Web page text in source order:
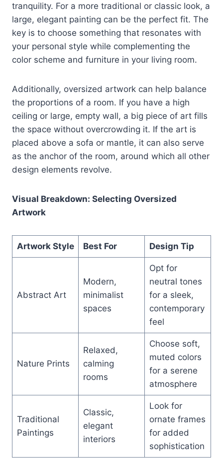
tranquility. For a more traditional or classic look, a
large, elegant painting can be the perfect fit. The
key is to choose something that resonates with
your personal style while complementing the
color scheme and furniture in your living room.
Additionally, oversized artwork can help balance
the proportions of a room. If you have a high
ceiling or large, empty wall, a big piece of art fills
the space without overcrowding it. If the art is
placed above a sofa or mantle, it can also serve
as the anchor of the room, around which all other
design elements revolve.
Visual Breakdown: Selecting Oversized
Artwork
Artwork Style Best For Design Tip
Abstract Art
Modern,
minimalist
spaces
Opt for
neutral tones
for a sleek,
contemporary
feel
Nature Prints
Relaxed,
calming
rooms
Choose soft,
muted colors
for a serene
atmosphere
Traditional
Paintings
Classic,
elegant
interiors
Look for
ornate frames
for added
sophistication